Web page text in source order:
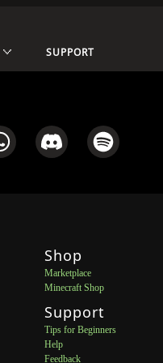
SUPPORT
Shop
Marketplace
Minecraft Shop
Support
Tips for Beginners
Help
Feedback